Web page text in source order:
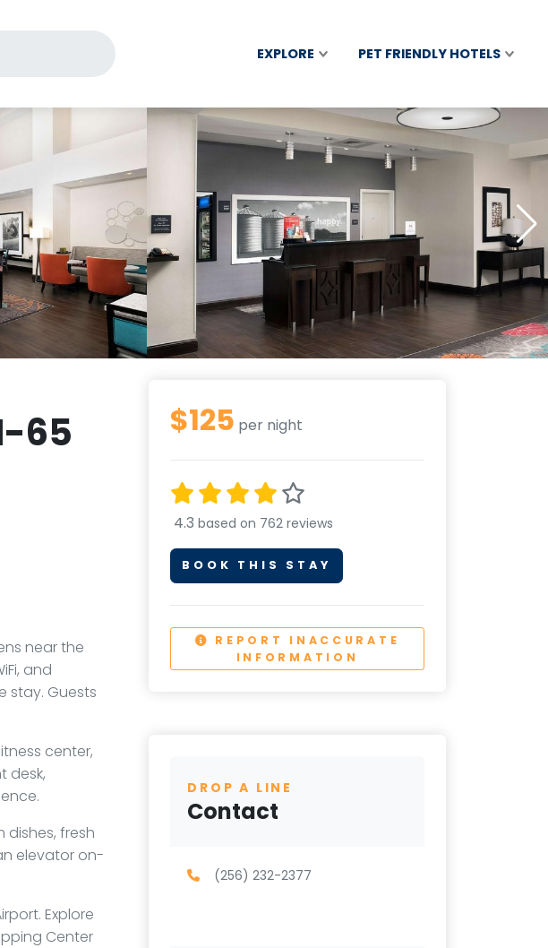
EXPLORE PET FRIENDLY HOTELS
65
near the
and
stay. Guests
center,
desk,
fresh
elevator on-
Explore
Center
$125 per night
4.3 based on 762 reviews
BOOK THIS STAY
REPORT INACCURATE
INFORMATION
DROP A LINE
Contact
(256) 232-2377